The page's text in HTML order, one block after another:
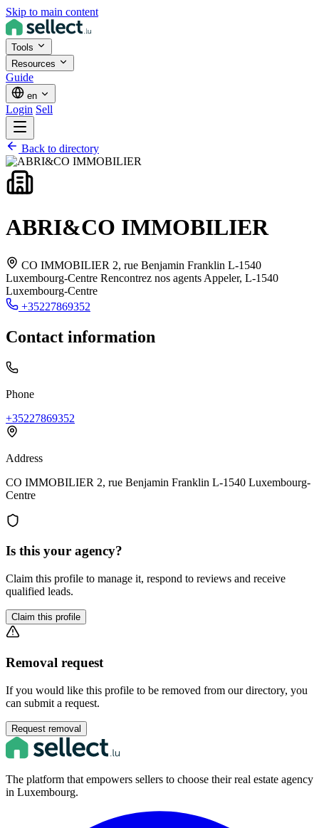
Skip to main content
Tools
Resources
Guide
en
Login Sell
Back to directory
ABRI&CO IMMOBILIER
CO IMMOBILIER 2, rue Benjamin Franklin L-1540
Luxembourg-Centre Rencontrez nos agents Appeler, L-1540
Luxembourg-Centre
+35227869352
Contact information
Phone
+35227869352
Address
CO IMMOBILIER 2, rue Benjamin Franklin L-1540 Luxembourg-
Centre
Is this your agency?
Claim this profile to manage it, respond to reviews and receive
qualified leads.
Claim this profile
Removal request
If you would like this profile to be removed from our directory, you
can submit a request.
Request removal
The platform that empowers sellers to choose their real estate agency
in Luxembourg.